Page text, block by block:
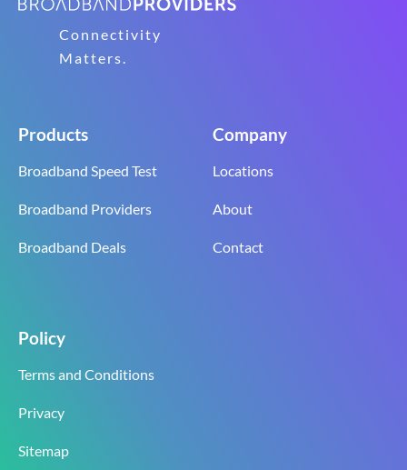
Connectivity
Matters.
Products
Broadband Speed Test
Broadband Providers
Broadband Deals
Company
Locations
About
Contact
Policy
Terms and Conditions
Privacy
Sitemap